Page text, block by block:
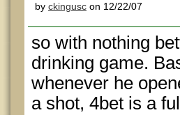
by ckingusc on 12/22/07
so with nothing
drinking game.
whenever he
a shot, 4bet is a